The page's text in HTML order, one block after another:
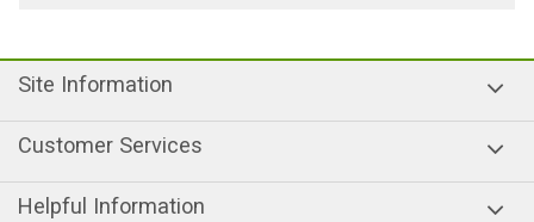
Site Information
Customer Services
Helpful Information